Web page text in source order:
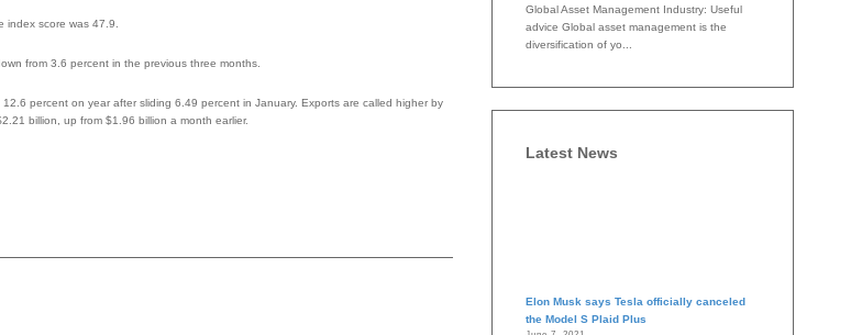
index score was 47.9.
from 3.6 percent in the previous three months.
percent on year after sliding 6.49 percent in January. Exports are called higher by
billion, up from $1.96 billion a month earlier.
Global Asset Management Industry: Useful
advice Global asset management is the
diversification of yo...
Latest News
Elon Musk says Tesla officially canceled
the Model S Plaid Plus